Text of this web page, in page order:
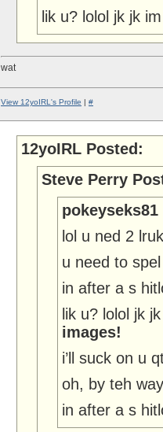
lik u? lolol jk jk
wat
View 12yoIRL's Profile | #
12yoIRL Posted:
Steve Perry
lol u ned 2
u need to
in after a s
lik u? lolol jk
images!
i’ll suck on u
oh, by teh
in after a s